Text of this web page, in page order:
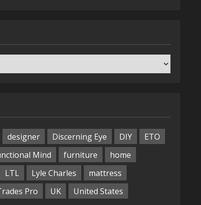
designer Discerning Eye DIY
ETO
Mind furniture
home
LTL Lyle Charles
mattress
Pro UK
United States